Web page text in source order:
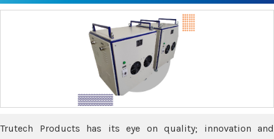
Trutech Products has its eye on quality; innovation and